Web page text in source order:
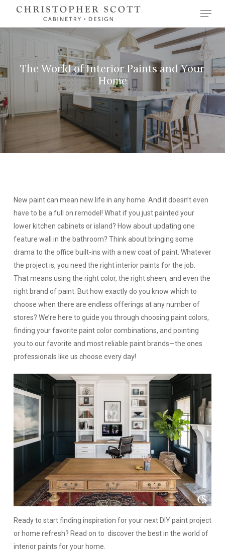
main
content
Menu
The World of Interior Paints and Your
Home
New paint can mean new life in any home. And it doesn’t even
have to be a full on remodel! What if you just painted your
lower kitchen cabinets or island? How about updating one
feature wall in the bathroom? Think about bringing some
drama to the office built-ins with a new coat of paint. Whatever
the project is, you need the right interior paints for the job.
That means using the right color, the right sheen, and even the
right brand of paint. But how exactly do you know which to
choose when there are endless offerings at any number of
stores? We’re here to guide you through choosing paint colors,
finding your favorite paint color combinations, and pointing
you to our favorite and most reliable paint brands—the ones
professionals like us choose every day!
Ready to start finding inspiration for your next DIY paint project
or home refresh? Read on to discover the best in the world of
interior paints for your home.
Close
Menu